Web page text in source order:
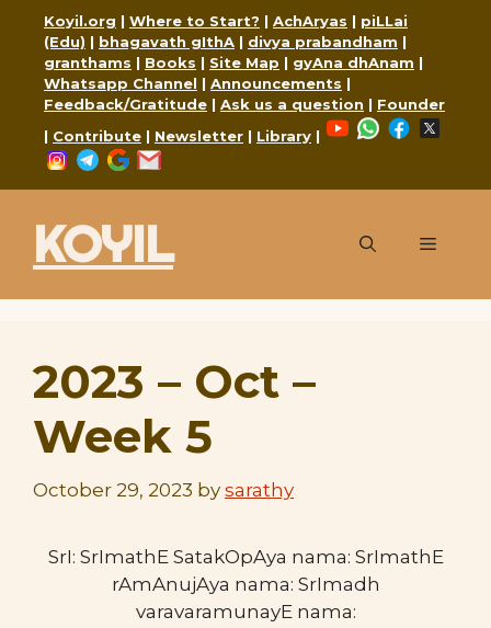
content
Koyil.org | Where to Start? | AchAryas | piLLai
(Edu) | bhagavath gIthA | divya prabandham |
granthams | Books | Site Map | gyAna dhAnam |
Whatsapp Channel | Announcements |
Feedback/Gratitude | Ask us a question | Founder
| Contribute | Newsletter | Library |
YouTubeWhatsApp
Facebook
Instagram
Telegram
Google
KOYIL Menu
2023 – Oct –
Week 5
October 29, 2023 by sarathy
SrI: SrImathE SatakOpAya nama: SrImathE
rAmAnujAya nama: SrImadh
varavaramunayE nama: